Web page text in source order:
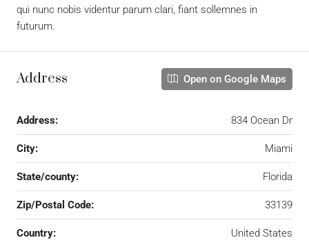
qui nunc nobis videntur parum clari, fiant sollemnes in
futurum.
Address Open on Google Maps
Address: 834 Ocean Dr
City: Miami
State/county: Florida
Zip/Postal Code: 33139
Country: United States